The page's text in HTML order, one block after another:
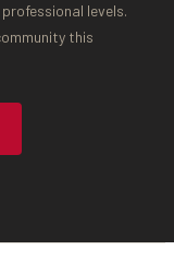
levels.
this